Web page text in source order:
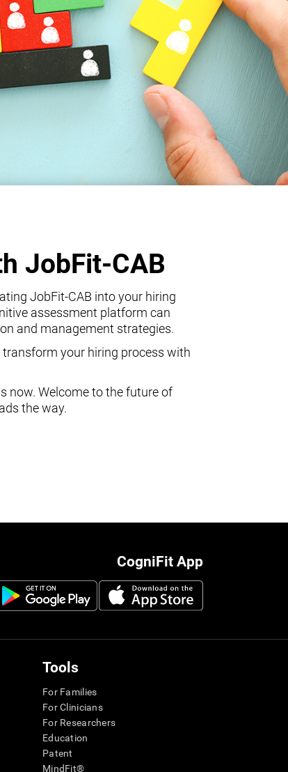
JobFit-CAB
JobFit-CAB into your hiring
assessment platform can
and management strategies.
your hiring process with
now. Welcome to the future of
the way.
CogniFit App
Tools
For Families
For Clinicians
For Researchers
Education
Patent
MindFit®